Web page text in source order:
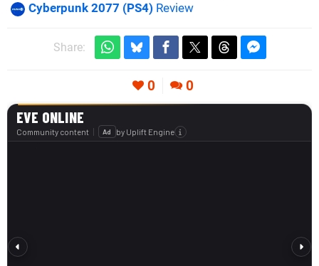
Cyberpunk 2077 (PS4) Review
Share:
0 0